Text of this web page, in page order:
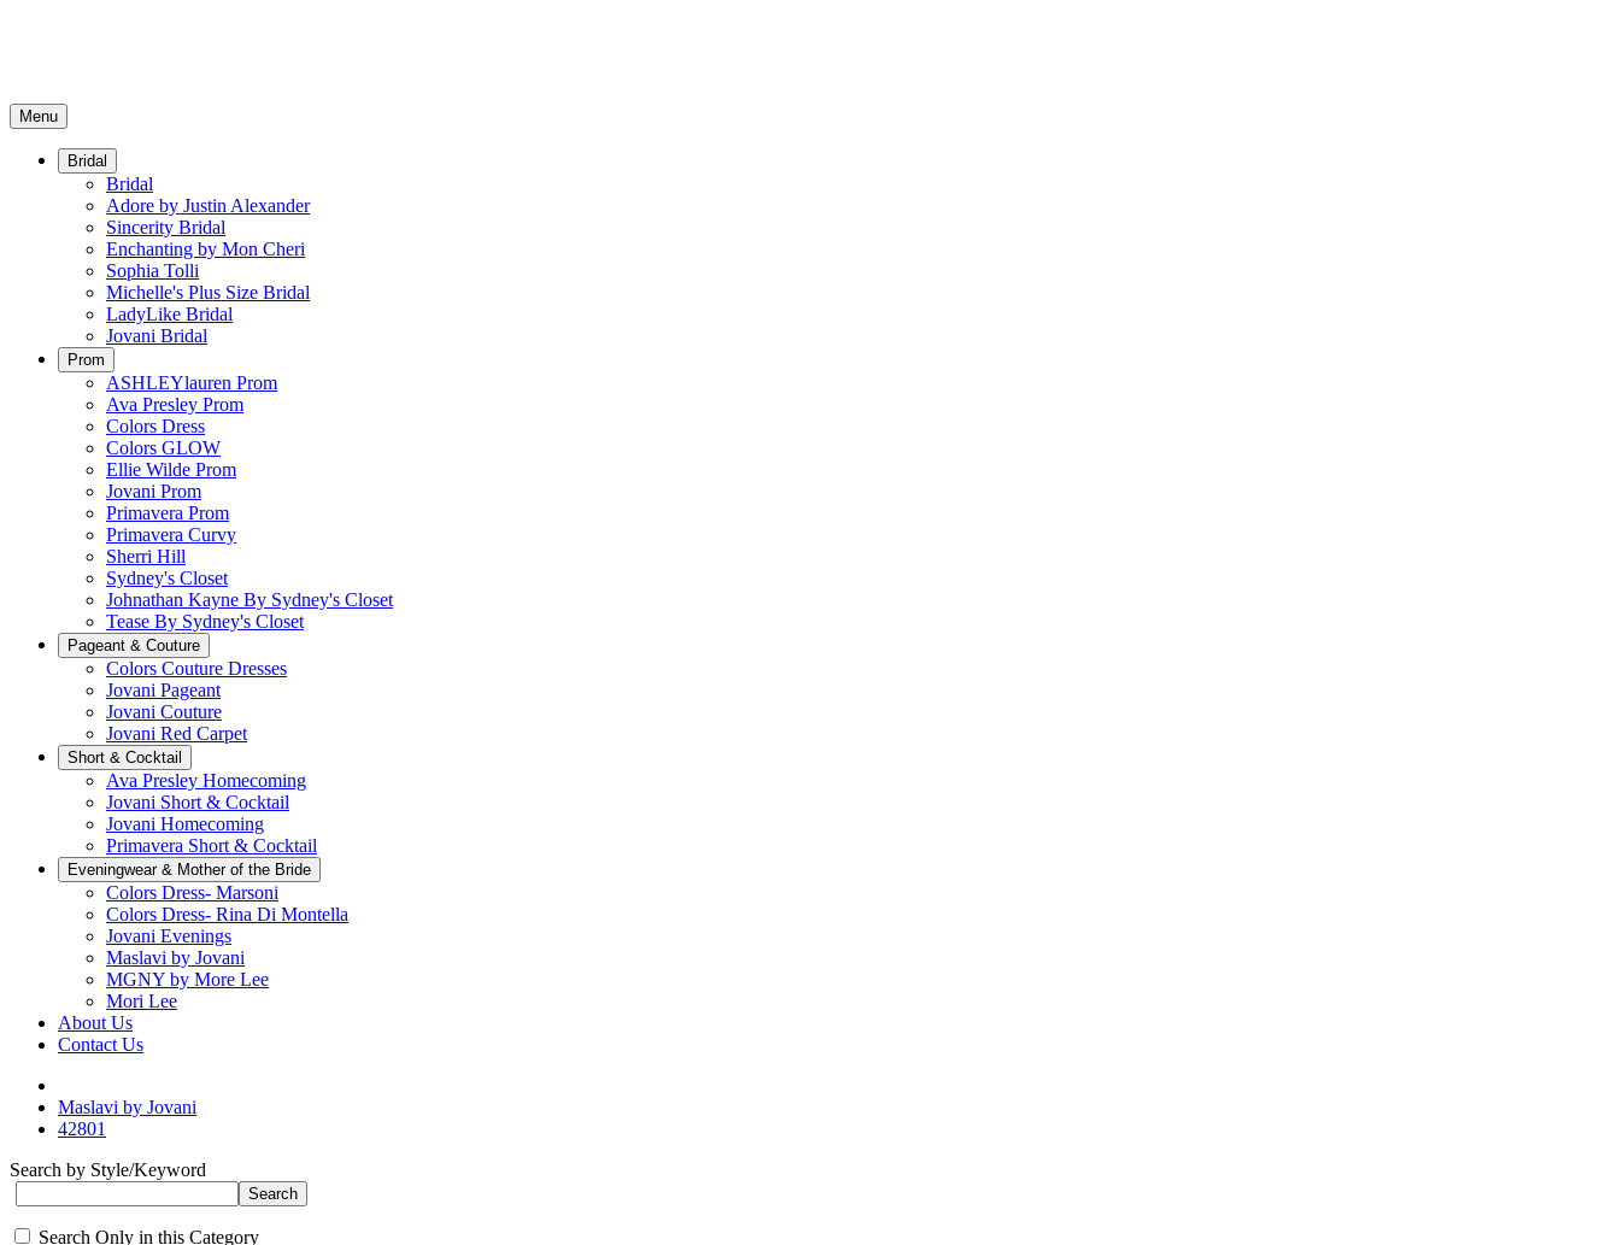
Menu
Bridal
Bridal
Adore by Justin Alexander
Sincerity Bridal
Enchanting by Mon Cheri
Sophia Tolli
Michelle's Plus Size Bridal
LadyLike Bridal
Jovani Bridal
Prom
ASHLEYlauren Prom
Ava Presley Prom
Colors Dress
Colors GLOW
Ellie Wilde Prom
Jovani Prom
Primavera Prom
Primavera Curvy
Sherri Hill
Sydney's Closet
Johnathan Kayne By Sydney's Closet
Tease By Sydney's Closet
Pageant & Couture
Colors Couture Dresses
Jovani Pageant
Jovani Couture
Jovani Red Carpet
Short & Cocktail
Ava Presley Homecoming
Jovani Short & Cocktail
Jovani Homecoming
Primavera Short & Cocktail
Eveningwear & Mother of the Bride
Colors Dress- Marsoni
Colors Dress- Rina Di Montella
Jovani Evenings
Maslavi by Jovani
MGNY by More Lee
Mori Lee
About Us
Contact Us
Maslavi by Jovani
42801
Search by Style/Keyword
Search Only in this Category